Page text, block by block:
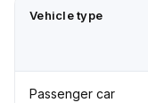
Vehicle type
Passenger car